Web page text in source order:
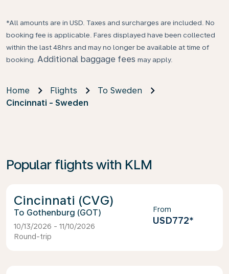
*All amounts are in USD. Taxes and surcharges are included. No
booking fee is applicable. Fares displayed have been collected
within the last 48hrs and may no longer be available at time of
booking. Additional baggage fees may apply.
Home Flights
To Sweden
Cincinnati - Sweden
Popular flights with KLM
Cincinnati (CVG)
Gothenburg (GOT)
10/13/2026 - 11/10/2026
Round-trip
From
USD772*